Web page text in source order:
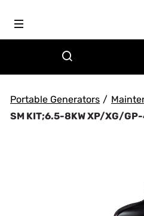
Portable Generators /
SM KIT;6.5-8KW XP/XG/